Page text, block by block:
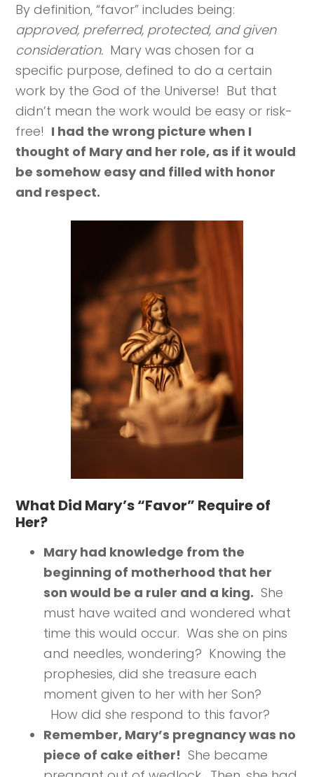
By definition, “favor” includes being:
approved, preferred, protected, and given
consideration. Mary was chosen for a
specific purpose, defined to do a certain
work by the God of the Universe! But that
didn’t mean the work would be easy or risk-
free! I had the wrong picture when I
thought of Mary and her role, as if it would
be somehow easy and filled with honor
and respect.
What Did Mary’s “Favor” Require of
Her?
Mary had knowledge from the
beginning of motherhood that her
son would be a ruler and a king. She
must have waited and wondered what
time this would occur. Was she on pins
and needles, wondering? Knowing the
prophesies, did she treasure each
moment given to her with her Son?
How did she respond to this favor?
Remember, Mary’s pregnancy was no
piece of cake either! She became